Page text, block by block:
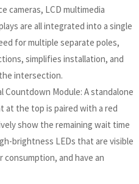
cameras, LCD multimedia
are all integrated into a single
for multiple separate poles,
simplifies installation, and
intersection.
Countdown Module: A standalone
at the top is paired with a red
show the remaining wait time
brightness LEDs that are visible
and have an